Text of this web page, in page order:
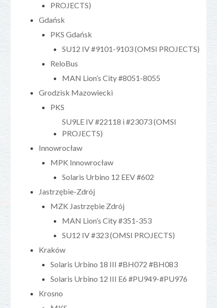
PROJECTS)
Gdańsk
PKS Gdańsk
SU12 IV #9101-9103 (OMSI PROJECTS)
ReloBus
MAN Lion’s City #8051-8055
Grodzisk Mazowiecki
PKS
SU9LE IV #22118 i #23073 (OMSI
PROJECTS)
Innowrocław
MPK Innowrocław
Solaris Urbino 12 EEV #602
Jastrzębie-Zdrój
MZK Jastrzębie Zdrój
MAN Lion’s City #351-353
SU12 IV #323 (OMSI PROJECTS)
Kraków
Solaris Urbino 18 III #BH072 #BH083
Solaris Urbino 12 III E6 #PU949-#PU976
Krosno